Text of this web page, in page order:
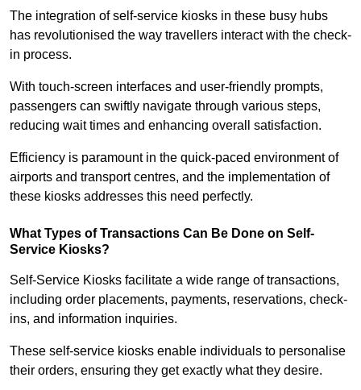
The integration of self-service kiosks in these busy hubs
has revolutionised the way travellers interact with the check-
in process.
With touch-screen interfaces and user-friendly prompts,
passengers can swiftly navigate through various steps,
reducing wait times and enhancing overall satisfaction.
Efficiency is paramount in the quick-paced environment of
airports and transport centres, and the implementation of
these kiosks addresses this need perfectly.
What Types of Transactions Can Be Done on Self-
Service Kiosks?
Self-Service Kiosks facilitate a wide range of transactions,
including order placements, payments, reservations, check-
ins, and information inquiries.
These self-service kiosks enable individuals to personalise
their orders, ensuring they get exactly what they desire.